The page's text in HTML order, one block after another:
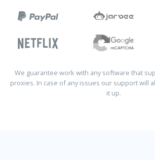
We guarantee work with any software that
proxies. In case of any issues our support will
it up.